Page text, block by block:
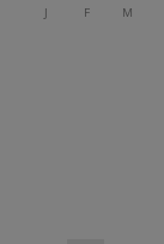
J F M